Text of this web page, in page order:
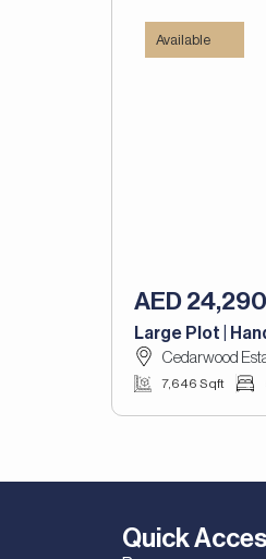
Available
AED
Large Plot |
Cedarwood
7,646 Sqft
Quick